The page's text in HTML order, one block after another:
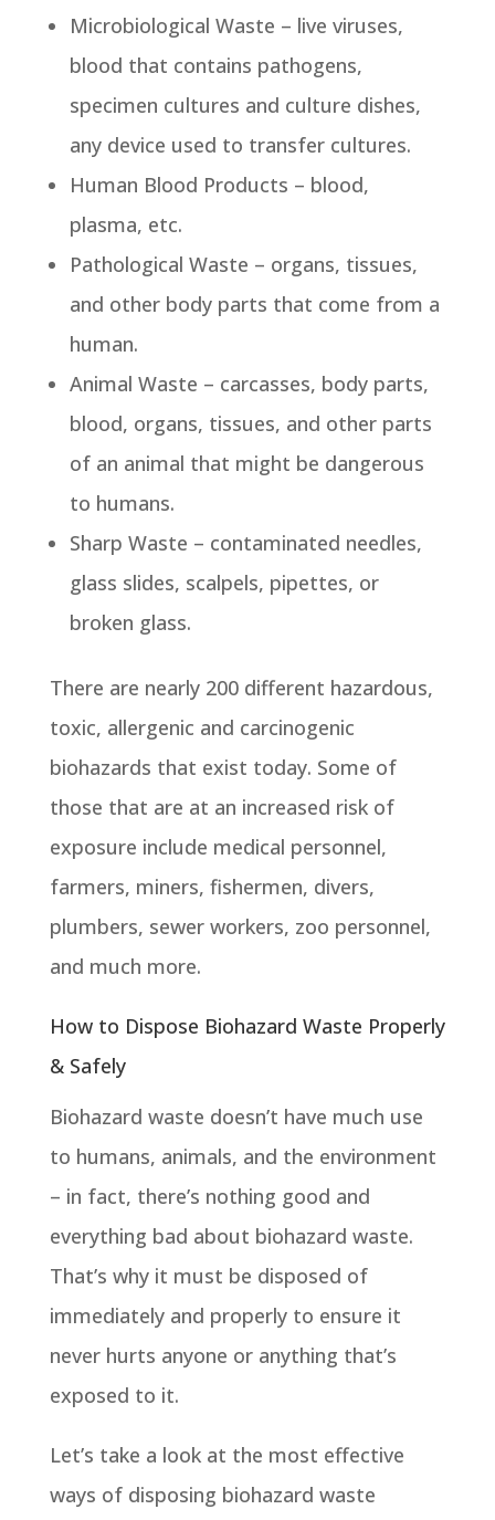
Microbiological Waste – live viruses,
blood that contains pathogens,
specimen cultures and culture dishes,
any device used to transfer cultures.
Human Blood Products – blood,
plasma, etc.
Pathological Waste – organs, tissues,
and other body parts that come from a
human.
Animal Waste – carcasses, body parts,
blood, organs, tissues, and other parts
of an animal that might be dangerous
to humans.
Sharp Waste – contaminated needles,
glass slides, scalpels, pipettes, or
broken glass.
There are nearly 200 different hazardous,
toxic, allergenic and carcinogenic
biohazards that exist today. Some of
those that are at an increased risk of
exposure include medical personnel,
farmers, miners, fishermen, divers,
plumbers, sewer workers, zoo personnel,
and much more.
How to Dispose Biohazard Waste Properly
& Safely
Biohazard waste doesn’t have much use
to humans, animals, and the environment
– in fact, there’s nothing good and
everything bad about biohazard waste.
That’s why it must be disposed of
immediately and properly to ensure it
never hurts anyone or anything that’s
exposed to it.
Let’s take a look at the most effective
ways of disposing biohazard waste